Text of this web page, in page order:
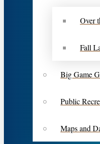
Over
Fall
Big Game
Public
Maps and